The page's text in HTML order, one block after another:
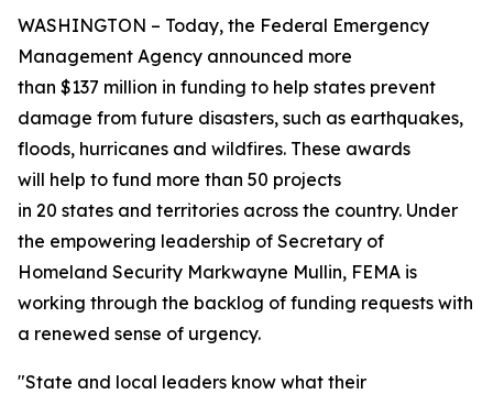
WASHINGTON – Today, the Federal Emergency
Management Agency announced more
than $137 million in funding to help states prevent
damage from future disasters, such as earthquakes,
floods, hurricanes and wildfires. These awards
will help to fund more than 50 projects
in 20 states and territories across the country. Under
the empowering leadership of Secretary of
Homeland Security Markwayne Mullin, FEMA is
working through the backlog of funding requests with
a renewed sense of urgency.
"State and local leaders know what their